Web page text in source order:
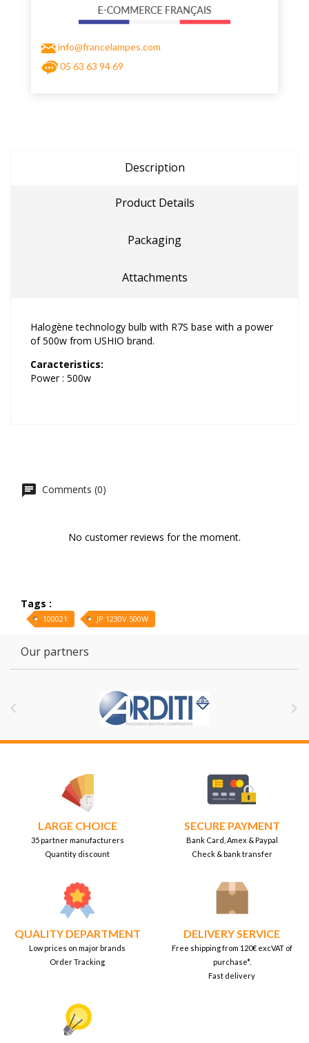
info@francelampes.com
05 63 63 94 69
Description
Product Details
Packaging
Attachments
Halogène technology bulb with R7S base with a power
of 500w from USHIO brand.
Caracteristics:
Power : 500w
Comments (0)
No customer reviews for the moment.
Tags :
100021 JP 1230V 500W
Our partners
 
LARGE CHOICE
35 partner manufacturers
Quantity discount
SECURE PAYMENT
Bank Card, Amex & Paypal
Check & bank transfer
QUALITY DEPARTMENT
Low prices on major brands
Order Tracking
DELIVERY SERVICE
Free shipping from 120€ excVAT of
purchase*.
Fast delivery